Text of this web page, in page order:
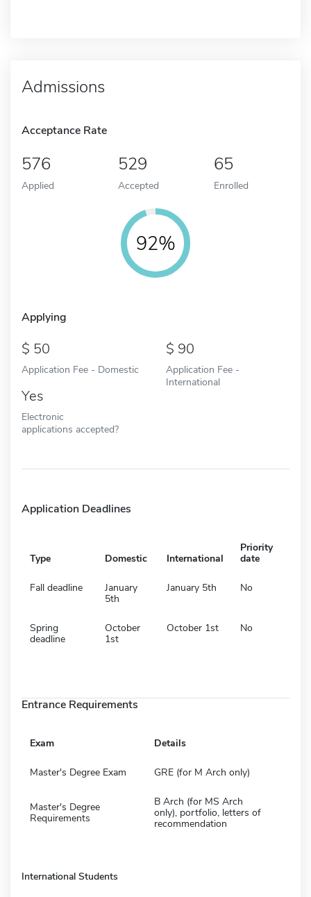
Admissions
Acceptance Rate
576
Applied
529
Accepted
65
Enrolled
92%
Applying
50
Application Fee - Domestic
90
Application Fee -
International
Yes
Electronic
applications accepted?
Application Deadlines
Type Domestic International
Priority
date
Fall deadline
January
5th
January 5th No
Spring
deadline
October
1st
October 1st No
Entrance Requirements
Exam Details
Master's Degree Exam GRE (for M Arch only)
Master's Degree
Requirements
B Arch (for MS Arch
only), portfolio, letters of
recommendation
International Students